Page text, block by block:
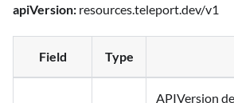
apiVersion: resources.teleport.dev/v1
Field Type
APIVersion